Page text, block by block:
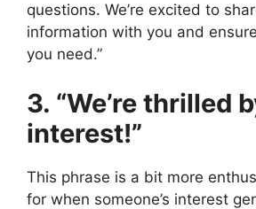
questions. We’re excited to
information with you and
you need.”
3. “We’re thrilled
interest!”
This phrase is a bit more
for when someone’s interest